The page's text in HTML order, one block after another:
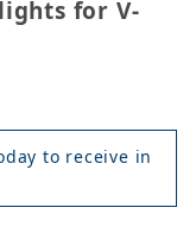
for V-
to receive in